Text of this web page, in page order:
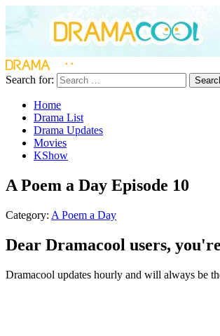
Search for:
Home
Drama List
Drama Updates
Movies
KShow
A Poem a Day Episode 10
Category: A Poem a Day
Dear Dramacool users,
Dramacool updates hourly and will always be